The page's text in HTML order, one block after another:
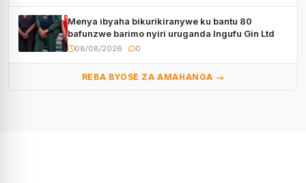
Menya ibyaha bikurikiranywe ku bantu 80
bafunzwe barimo nyiri uruganda Ingufu Gin Ltd
08/08/2026 0
REBA BYOSE ZA AMAHANGA →